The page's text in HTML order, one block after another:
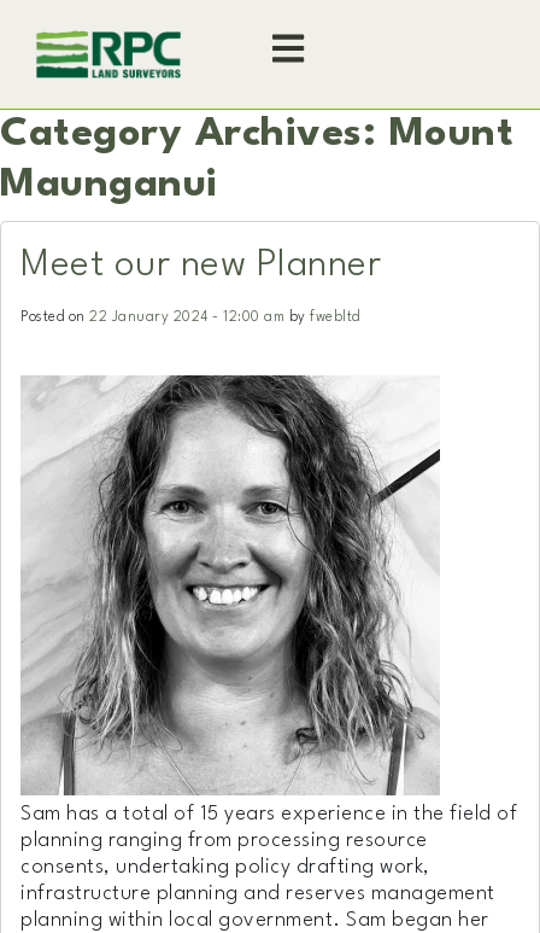
Category Archives: Mount
Maunganui
Meet our new Planner
Posted on 22 January 2024 - 12:00 am by fwebltd
Sam has a total of 15 years experience in the field of
planning ranging from processing resource
consents, undertaking policy drafting work,
infrastructure planning and reserves management
planning within local government. Sam began her